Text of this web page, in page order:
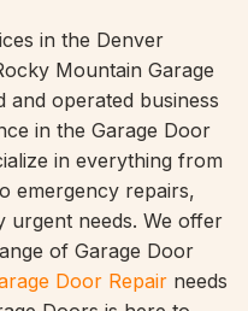
in the Denver
Mountain Garage
and operated business
in the Garage Door
in everything from
emergency repairs,
urgent needs. We offer
of Garage Door
Door Repair needs